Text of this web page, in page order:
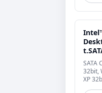
SATA
32bit,
XP